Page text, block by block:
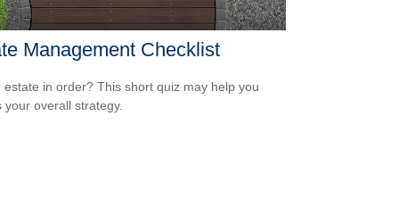
Management Checklist
estate in order? This short quiz may help you
your overall strategy.